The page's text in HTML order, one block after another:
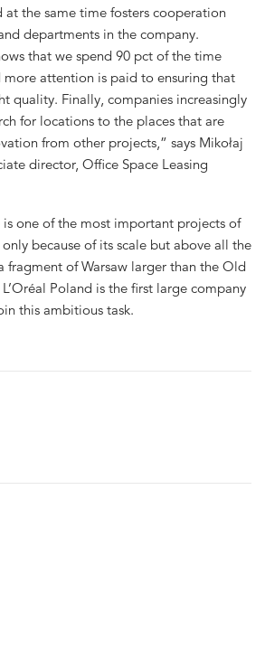
at the same time fosters cooperation
departments in the company.
that we spend 90 pct of the time
more attention is paid to ensuring that
quality. Finally, companies increasingly
for locations to the places that are
from other projects,” says Mikołaj
director, Office Space Leasing
is one of the most important projects of
because of its scale but above all the
fragment of Warsaw larger than the Old
Poland is the first large company
this ambitious task.